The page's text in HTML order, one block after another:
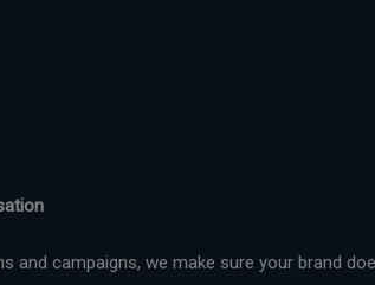
and campaigns, we make sure your brand